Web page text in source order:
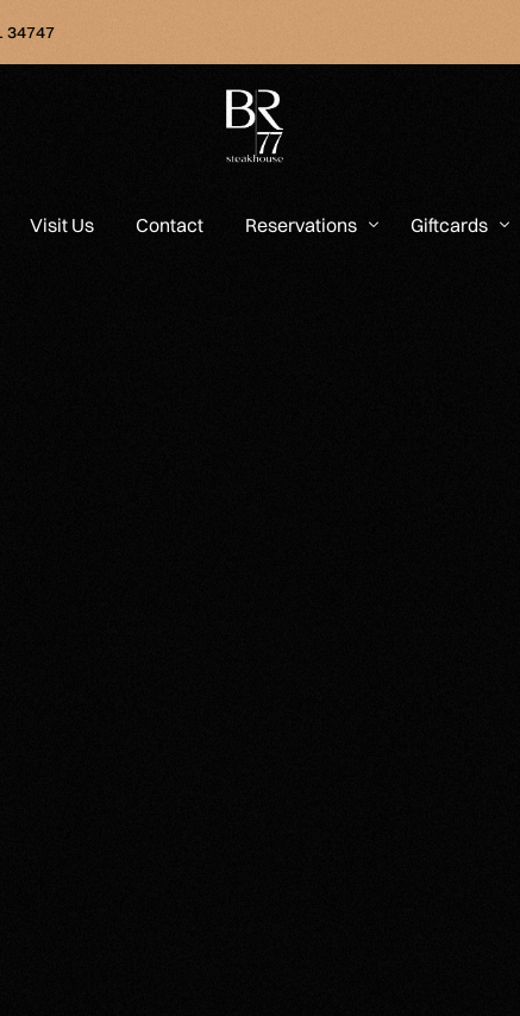
34747
Visit Us Contact Reservations Giftcards